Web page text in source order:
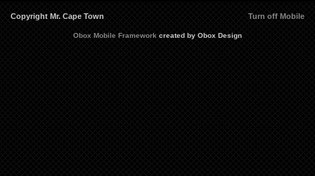
Copyright Mr. Cape Town Turn off Mobile
Obox Mobile Framework created by Obox Design